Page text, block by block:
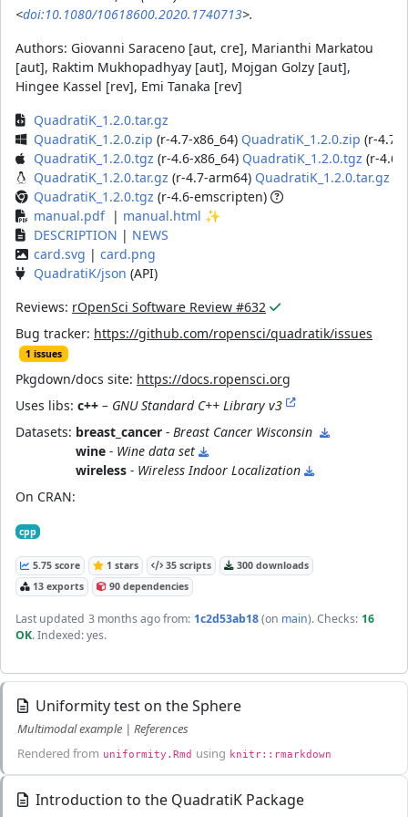
<doi:10.1080/10618600.2020.1740713>.
Authors: Giovanni Saraceno [aut, cre], Marianthi Markatou
[aut], Raktim Mukhopadhyay [aut], Mojgan Golzy [aut],
Hingee Kassel [rev], Emi Tanaka [rev]
QuadratiK_1.2.0.tar.gz
QuadratiK_1.2.0.zip (r-4.7-x86_64) QuadratiK_1.2.0.zip (r-4.7-
QuadratiK_1.2.0.tgz (r-4.6-x86_64) QuadratiK_1.2.0.tgz (r-4.6-
QuadratiK_1.2.0.tar.gz (r-4.7-arm64) QuadratiK_1.2.0.tar.gz
QuadratiK_1.2.0.tgz (r-4.6-emscripten)
manual.pdf | manual.html ✨
DESCRIPTION | NEWS
card.svg | card.png
QuadratiK/json (API)
Reviews: rOpenSci Software Review #632
Bug tracker: https://github.com/ropensci/quadratik/issues
1 issues
Pkgdown/docs site: https://docs.ropensci.org
Uses libs: c++ – GNU Standard C++ Library v3
Datasets: breast_cancer - Breast Cancer Wisconsin
wine - Wine data set
wireless - Wireless Indoor Localization
On CRAN:
cpp
5.75 score 1 stars 35 scripts
300 downloads
13 exports
90 dependencies
Last updated 3 months agofrom: 1c2d53ab18(on main). Checks: 16
OK. Indexed: yes.
Uniformity test on the Sphere
Multimodal example | References
Rendered from uniformity.Rmd using knitr::rmarkdown
Introduction to the QuadratiK Package